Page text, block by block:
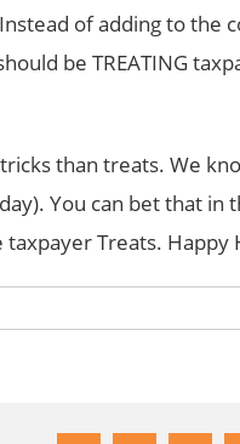
of adding to the
be TREATING
than treats. We
You can bet that in
Treats. Happy